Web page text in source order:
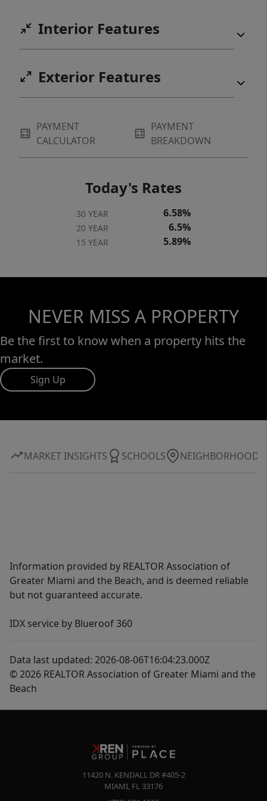
Interior Features
Exterior Features
PAYMENT
CALCULATOR
PAYMENT
BREAKDOWN
Today's Rates
30 YEAR 6.58%
20 YEAR 6.5%
15 YEAR 5.89%
NEVER MISS A PROPERTY
Be the first to know when a property hits the
market.
Sign Up
MARKET INSIGHTS SCHOOLS NEIGHBORHOOD
Information provided by REALTOR Association of
Greater Miami and the Beach, and is deemed reliable
but not guaranteed accurate.
IDX service by Blueroof 360
Data last updated: 2026-08-06T16:04:23.000Z
© 2026 REALTOR Association of Greater Miami and the
Beach
11420 N. KENDALL DR #405-2
MIAMI, FL 33176